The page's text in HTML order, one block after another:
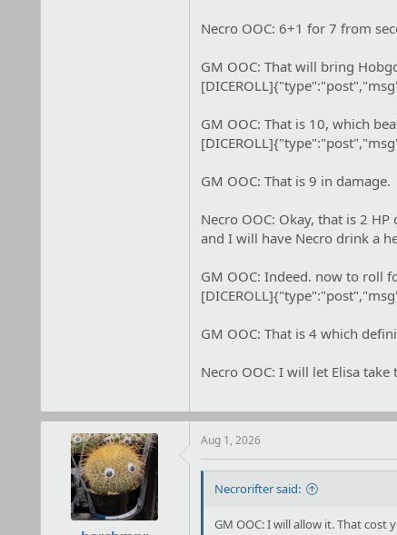
Necro OOC: 6+1 for 7 from
GM OOC: That will bring
GM OOC: That is 10, which
GM OOC: That is 9 in damage.
Necro OOC: Okay, that is 2
and I will have Necro drink a
GM OOC: Indeed. now to roll
GM OOC: That is 4 which
Necro OOC: I will let Elisa
Aug 1, 2026
Necrorifter said:
GM OOC: I will allow it. That cost